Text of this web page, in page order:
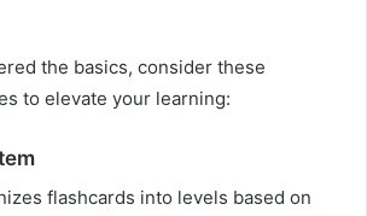
the basics, consider these
to elevate your learning:
flashcards into levels based on